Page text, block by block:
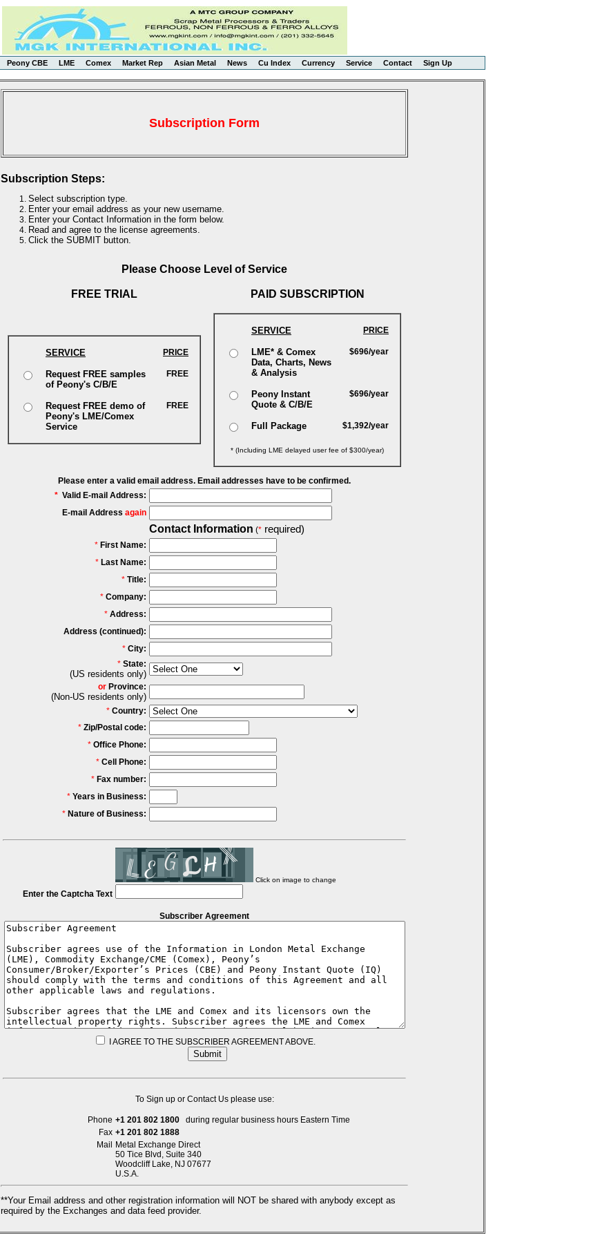
Peony CBE LME Comex Market Rep Asian Metal News Cu Index Currency Service Contact Sign Up
Subscription Form
Subscription Steps:
Select subscription type.
Enter your email address as your new username.
Enter your Contact Information in the form below.
Read and agree to the license agreements.
Click the SUBMIT button.
Please Choose Level of Service
FREE TRIAL PAID SUBSCRIPTION
SERVICE PRICE
Request FREE samples
of Peony's C/B/E
FREE
Request FREE demo of
Peony's LME/Comex
Service
FREE
SERVICE PRICE
LME* & Comex
Data, Charts, News
& Analysis
$696/year
Peony Instant
Quote & C/B/E
$696/year
Full Package $1,392/year
* (Including LME delayed user fee of $300/year)
Please enter a valid email address. Email addresses have to be confirmed.
* Valid E-mail Address:
E-mail Address again
Contact Information (* required)
* First Name:
* Last Name:
* Title:
* Company:
* Address:
Address (continued):
* City:
* State:
(US residents only)
or Province:
(Non-US residents only)
* Country:
* Zip/Postal code:
* Office Phone:
* Cell Phone:
* Fax number:
* Years in Business:
* Nature of Business:
Enter the Captcha Text
Click on image to change
Subscriber Agreement
I AGREE TO THE SUBSCRIBER AGREEMENT ABOVE.
To Sign up or Contact Us please use:
Phone +1 201 802 1800 during regular business hours Eastern Time
Fax +1 201 802 1888
Mail
Metal Exchange Direct
50 Tice Blvd, Suite 340
Woodcliff Lake, NJ 07677
U.S.A.
**Your Email address and other registration information will NOT be shared with anybody except as
required by the Exchanges and data feed provider.